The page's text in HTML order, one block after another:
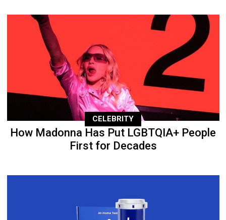
CELEBRITY
How Madonna Has Put LGBTQIA+ People
First for Decades